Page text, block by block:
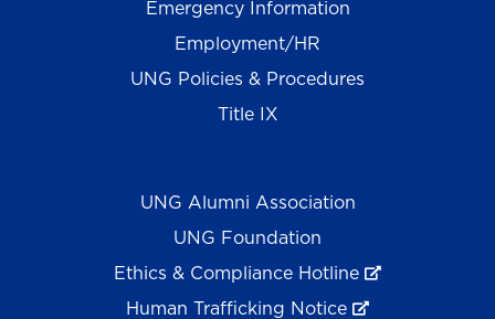
Emergency Information
Employment/HR
UNG Policies & Procedures
Title IX
UNG Alumni Association
UNG Foundation
Ethics & Compliance Hotline
Human Trafficking Notice